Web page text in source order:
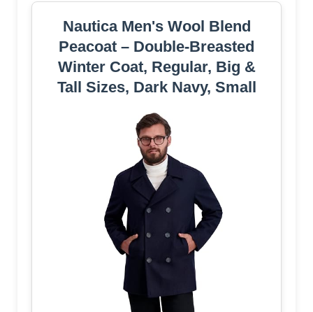
Nautica Men's Wool Blend
Peacoat – Double-Breasted
Winter Coat, Regular, Big &
Tall Sizes, Dark Navy, Small